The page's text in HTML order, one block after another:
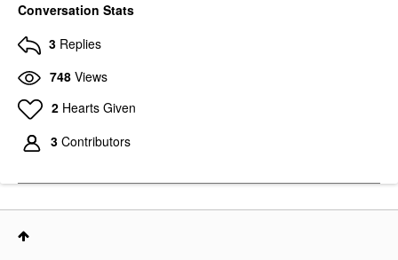
Conversation Stats
3 Replies
748 Views
2 Hearts Given
3 Contributors